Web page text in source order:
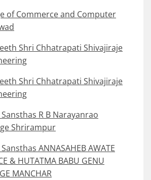
of Commerce and Computer
Shri Chhatrapati Shivajiraje
Shri Chhatrapati Shivajiraje
R B Narayanrao
Shrirampur
ANNASAHEB AWATE
& HUTATMA BABU GENU
MANCHAR